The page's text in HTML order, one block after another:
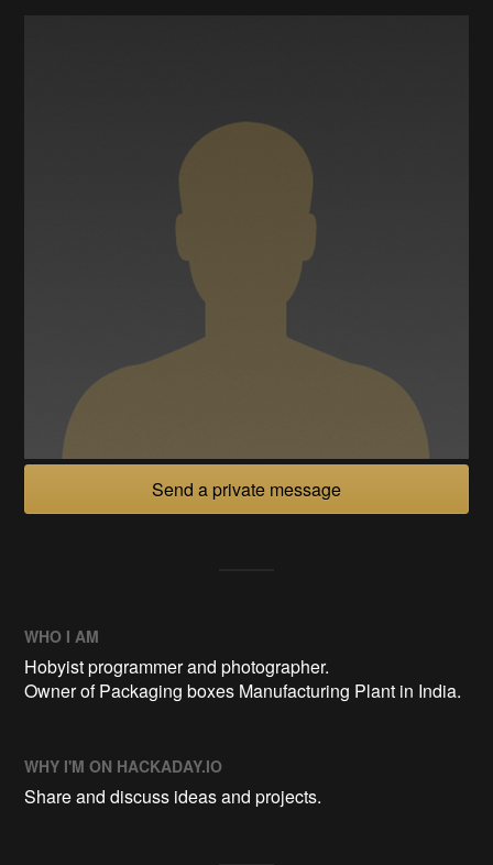
Send a private message
WHO I AM
Hobyist programmer and photographer.
Owner of Packaging boxes Manufacturing Plant in India.
WHY I'M ON HACKADAY.IO
Share and discuss ideas and projects.